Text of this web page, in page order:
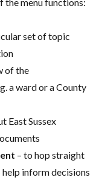
set of topic
of the
a ward or a County
East Sussex
– to hop straight
inform decisions